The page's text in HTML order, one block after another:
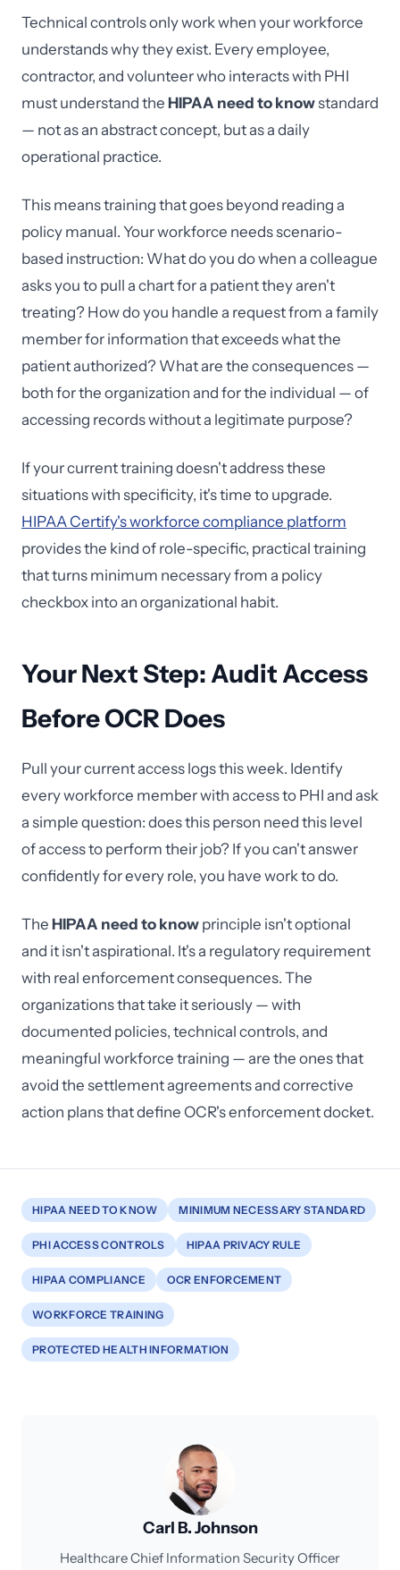
Technical controls only work when your workforce
understands why they exist. Every employee,
contractor, and volunteer who interacts with PHI
must understand the HIPAA need to knowstandard
— not as an abstract concept, but as a daily
operational practice.
This means training that goes beyond reading a
policy manual. Your workforce needs scenario-
based instruction: What do you do when a colleague
asks you to pull a chart for a patient they aren't
treating? How do you handle a request from a family
member for information that exceeds what the
patient authorized? What are the consequences —
both for the organization and for the individual — of
accessing records without a legitimate purpose?
If your current training doesn't address these
situations with specificity, it's time to upgrade.
HIPAA Certify's workforce compliance platform
provides the kind of role-specific, practical training
that turns minimum necessary from a policy
checkbox into an organizational habit.
Your Next Step: Audit Access
Before OCR Does
Pull your current access logs this week. Identify
every workforce member with access to PHI and ask
a simple question: does this person need this level
of access to perform their job? If you can't answer
confidently for every role, you have work to do.
The HIPAA need to know principle isn't optional
and it isn't aspirational. It's a regulatory requirement
with real enforcement consequences. The
organizations that take it seriously — with
documented policies, technical controls, and
meaningful workforce training — are the ones that
avoid the settlement agreements and corrective
action plans that define OCR's enforcement docket.
HIPAA NEED TO KNOW MINIMUM NECESSARY STANDARD
PHI ACCESS CONTROLS HIPAA PRIVACY RULE
HIPAA COMPLIANCE OCR ENFORCEMENT
WORKFORCE TRAINING
PROTECTED HEALTH INFORMATION
Carl B. Johnson
Healthcare Chief Information Security Officer